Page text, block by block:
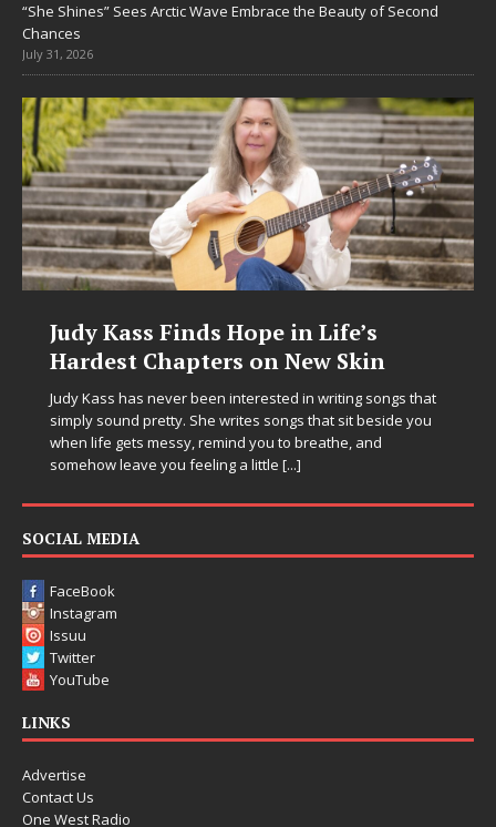
“She Shines” Sees Arctic Wave Embrace the Beauty of Second
Chances
July 31, 2026
Judy Kass Finds Hope in Life’s
Hardest Chapters on New Skin
Judy Kass has never been interested in writing songs that
simply sound pretty. She writes songs that sit beside you
when life gets messy, remind you to breathe, and
somehow leave you feeling a little[...]
SOCIAL MEDIA
FaceBook
Instagram
Issuu
Twitter
YouTube
LINKS
Advertise
Contact Us
One West Radio